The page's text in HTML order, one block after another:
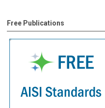
Free Publications